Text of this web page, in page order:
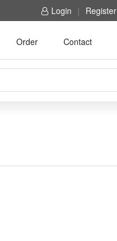
Login | Register
Order Contact